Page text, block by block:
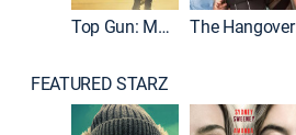
Top Gun: Maverick The Hangover
FEATURED STARZ